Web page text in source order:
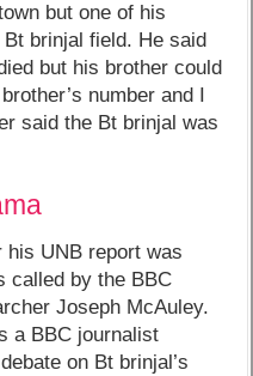
but one of his
brinjal field. He said
but his brother could
number and I
said the Bt brinjal was
his UNB report was
called by the BBC
Joseph McAuley.
a BBC journalist
on Bt brinjal’s